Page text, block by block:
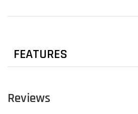
FEATURES
Reviews